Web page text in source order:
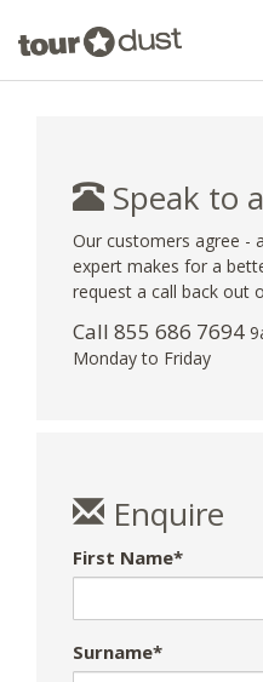
Speak to
Our customers agree -
expert makes for a
request a call back out
Call 855 686 7694
Monday to Friday
Enquire
First Name*
Surname*